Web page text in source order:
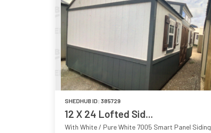
SHEDHUB ID: 385729
12 X 24 Lofted Sid...
With White / Pure White 7005 Smart Panel Siding